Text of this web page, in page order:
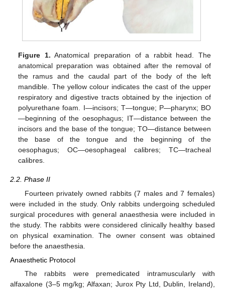
Figure 1. Anatomical preparation of a rabbit head. The
anatomical preparation was obtained after the removal of
the ramus and the caudal part of the body of the left
mandible. The yellow colour indicates the cast of the upper
respiratory and digestive tracts obtained by the injection of
polyurethane foam. I—incisors; T—tongue; P—pharynx; BO
—beginning of the oesophagus; IT—distance between the
incisors and the base of the tongue; TO—distance between
the base of the tongue and the beginning of the
oesophagus; OC—oesophageal calibres; TC—tracheal
calibres.
2.2. Phase II
Fourteen privately owned rabbits (7 males and 7 females)
were included in the study. Only rabbits undergoing scheduled
surgical procedures with general anaesthesia were included in
the study. The rabbits were considered clinically healthy based
on physical examination. The owner consent was obtained
before the anaesthesia.
Anaesthetic Protocol
The rabbits were premedicated intramuscularly with
alfaxalone (3–5 mg/kg; Alfaxan; Jurox Pty Ltd, Dublin, Ireland),